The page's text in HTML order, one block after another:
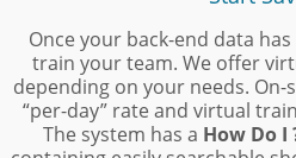
Once your back-end data
train your team. We offer
depending on your needs.
“per-day” rate and virtual
The system has a How Do I